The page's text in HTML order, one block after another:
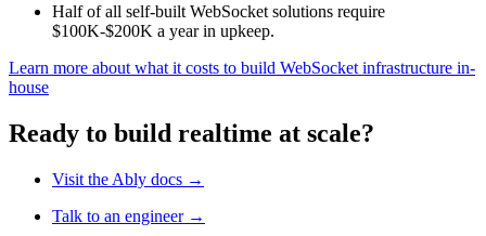
Half of all self-built WebSocket solutions require
$100K-$200K a year in upkeep.
Learn more about what it costs to build WebSocket infrastructure in-
house
Ready to build realtime at scale?
Visit the Ably docs →
Talk to an engineer →